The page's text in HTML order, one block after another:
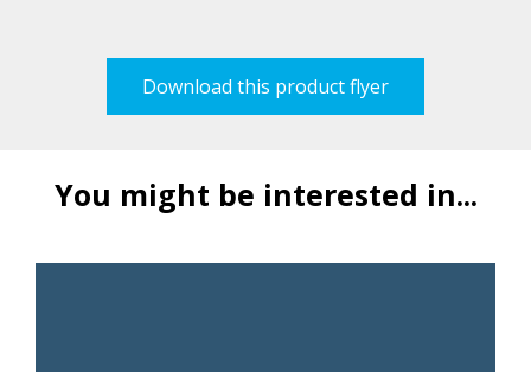
Download this product flyer
You might be interested in...